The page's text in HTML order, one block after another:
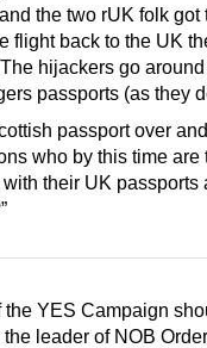
the two rUK folk got
flight back to the UK
hijackers go
passports (as they
passport over
who by this time are
their UK passports
the YES Campaign
leader of NOB